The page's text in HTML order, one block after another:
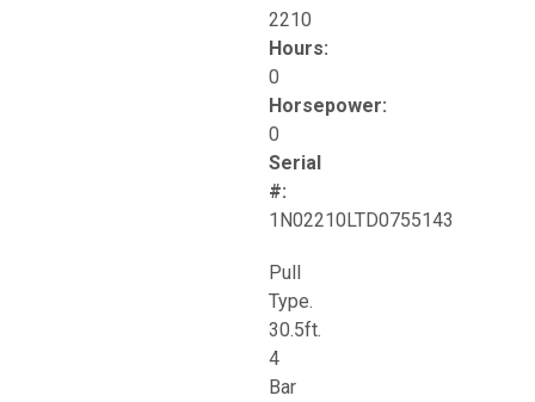
2210
Hours:
0
Horsepower:
0
Serial
#:
1N02210LTD0755143
Pull
Type.
30.5ft.
4
Bar